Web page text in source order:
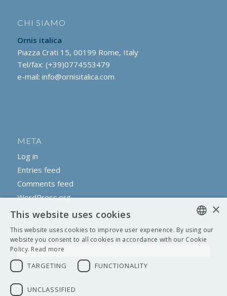
CHI SIAMO
Ornis italica
Piazza Crati 15, 00199 Rome, Italy
Tel/fax: (+39)0774553479
e-mail: info@ornisitalica.com
META
Log in
Entries feed
Comments feed
WordPress.org
ENGLISH
×
This website uses cookies
This website uses cookies to improve user experience. By using our
website you consent to all cookies in accordance with our Cookie
Policy. Read more
TARGETING FUNCTIONALITY
UNCLASSIFIED